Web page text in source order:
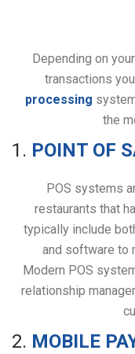
Depending on
transactions
processing
the
1. POINT OF
POS systems
restaurants that
typically include
and software to
Modern POS
relationship
2. MOBILE